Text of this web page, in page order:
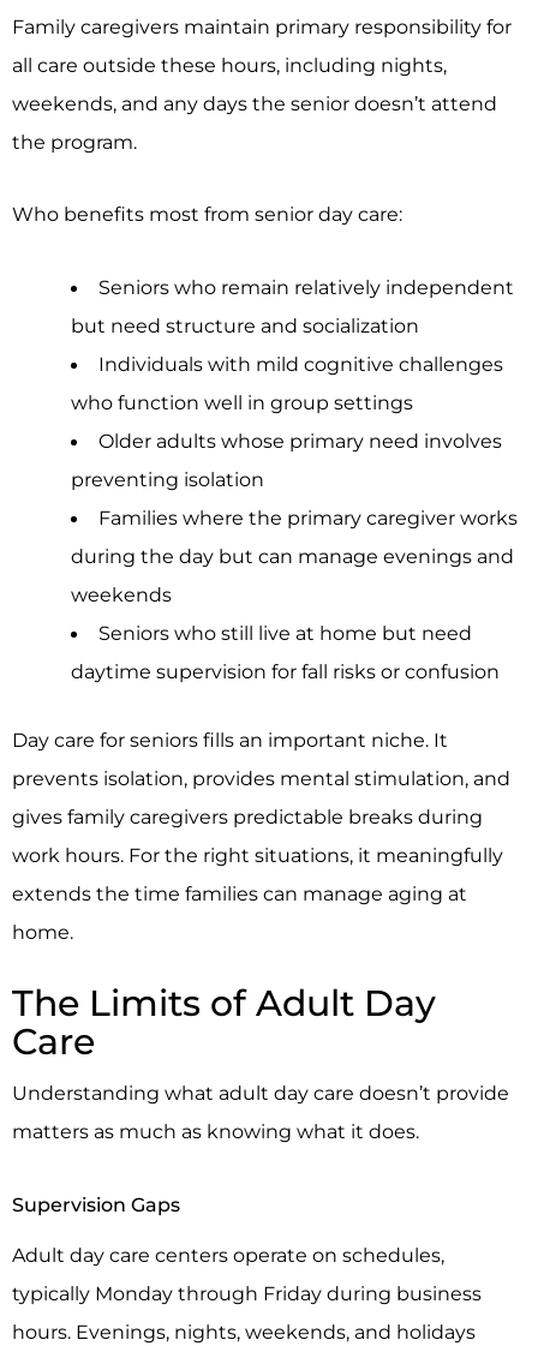
Family caregivers maintain primary responsibility for
all care outside these hours, including nights,
weekends, and any days the senior doesn’t attend
the program.
Who benefits most from senior day care:
Seniors who remain relatively independent
but need structure and socialization
Individuals with mild cognitive challenges
who function well in group settings
Older adults whose primary need involves
preventing isolation
Families where the primary caregiver works
during the day but can manage evenings and
weekends
Seniors who still live at home but need
daytime supervision for fall risks or confusion
Day care for seniors fills an important niche. It
prevents isolation, provides mental stimulation, and
gives family caregivers predictable breaks during
work hours. For the right situations, it meaningfully
extends the time families can manage aging at
home.
The Limits of Adult Day
Care
Understanding what adult day care doesn’t provide
matters as much as knowing what it does.
Supervision Gaps
Adult day care centers operate on schedules,
typically Monday through Friday during business
hours. Evenings, nights, weekends, and holidays